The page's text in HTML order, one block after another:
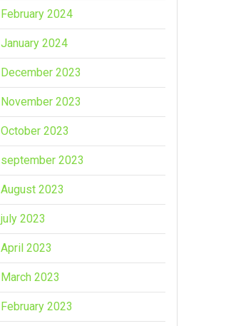
February 2024
January 2024
December 2023
November 2023
October 2023
september 2023
August 2023
july 2023
April 2023
March 2023
February 2023